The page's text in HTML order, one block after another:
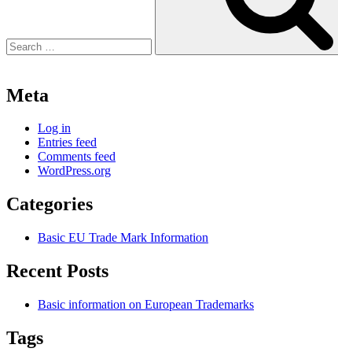
Meta
Log in
Entries feed
Comments feed
WordPress.org
Categories
Basic EU Trade Mark Information
Recent Posts
Basic information on European Trademarks
Tags